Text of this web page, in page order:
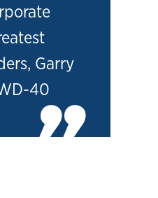
Garry
40